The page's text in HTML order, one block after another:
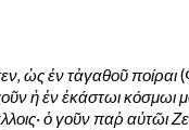
ὡς ἐν τἀγαθοῦ ποίραι (
ἡ ἐν ἑκάστωι
ὁ γοῦν παῥ αὐτῶι